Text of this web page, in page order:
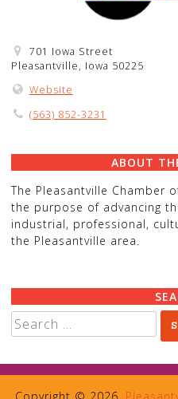
701 Iowa Street
Pleasantville, Iowa 50225
Website
(563) 852-3231
ABOUT
The Pleasantville Chamber
the purpose of advancing
industrial, professional,
the Pleasantville area.
Search
for: